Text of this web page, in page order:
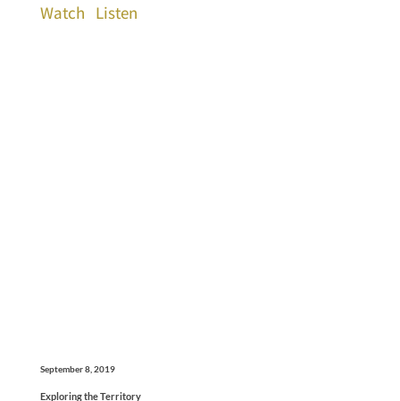
Watch Listen
September 8, 2019
Exploring the Territory